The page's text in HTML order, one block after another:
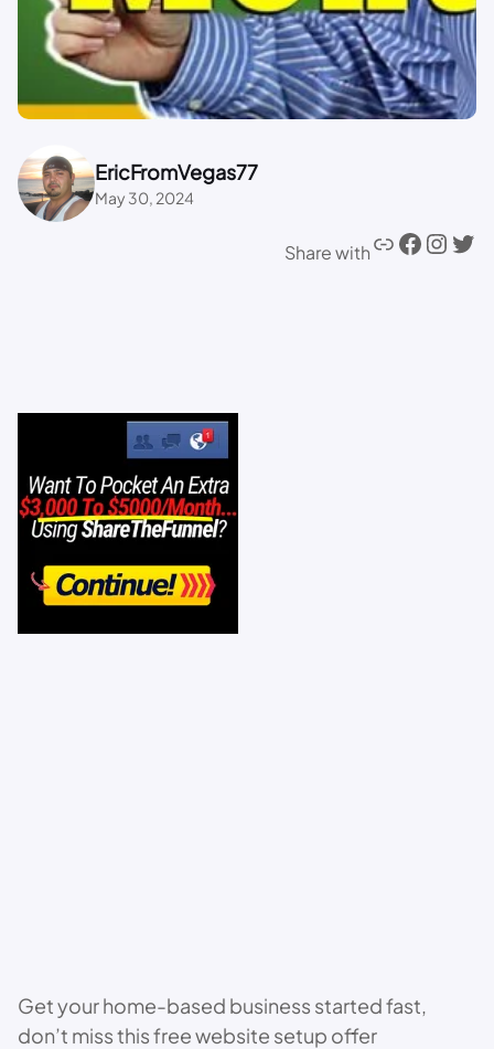
EricFromVegas77
May 30, 2024
Share with
Get your home-based business started fast,
don’t miss this free website setup offer